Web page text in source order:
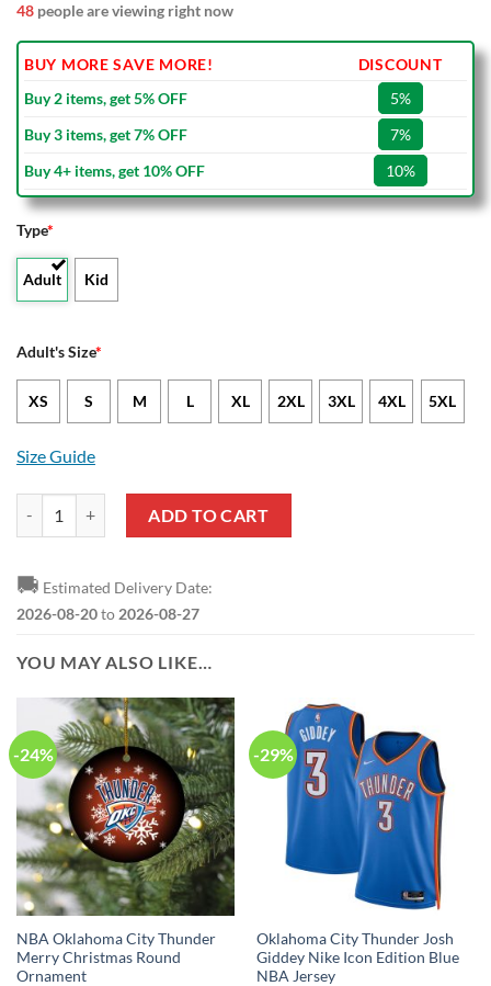
48 people are viewing right now
BUY MORE SAVE MORE!
DISCOUNT
Buy 2 items, get 5% OFF
5%
Buy 3 items, get 7% OFF
7%
Buy 4+ items, get 10% OFF
10%
Type*
Adult Kid
Adult's Size*
XS S M L XL 2XL 3XL 4XL 5XL
Size Guide
ADD TO CART
🚚 Estimated Delivery Date:
2026-08-20to 2026-08-27
YOU MAY ALSO LIKE…
-24%
NBA Oklahoma City Thunder
Merry Christmas Round
Ornament
-29%
Oklahoma City Thunder Josh
Giddey Nike Icon Edition Blue
NBA Jersey